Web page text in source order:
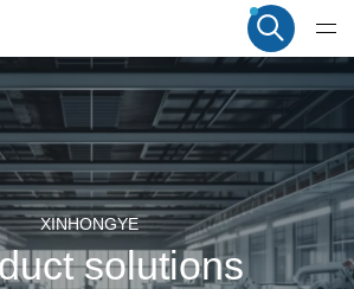
XINHONGYE
solutions